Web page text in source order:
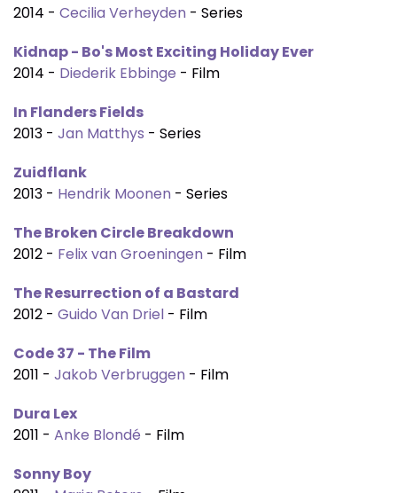
2014 - Cecilia Verheyden - Series
Kidnap - Bo's Most Exciting Holiday Ever
2014 - Diederik Ebbinge - Film
In Flanders Fields
2013 - Jan Matthys - Series
Zuidflank
2013 - Hendrik Moonen - Series
The Broken Circle Breakdown
2012 - Felix van Groeningen - Film
The Resurrection of a Bastard
2012 - Guido Van Driel - Film
Code 37 - The Film
2011 - Jakob Verbruggen - Film
Dura Lex
2011 - Anke Blondé - Film
Sonny Boy